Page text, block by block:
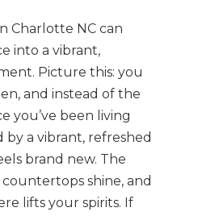
Charlotte NC can
into a vibrant,
Picture this: you
and instead of the
you’ve been living
by a vibrant, refreshed
brand new. The
shine, and
lifts your spirits. If